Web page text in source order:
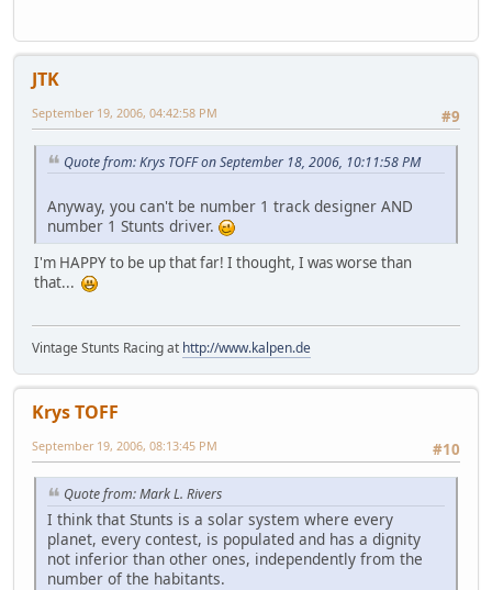
JTK
#9
September 19, 2006, 04:42:58 PM
Quote from: Krys TOFF on September 18, 2006, 10:11:58 PM
Anyway, you can't be number 1 track designer AND
number 1 Stunts driver.
I'm HAPPY to be up that far! I thought, I was worse than
that...
Vintage Stunts Racing at http://www.kalpen.de
Krys TOFF
#10
September 19, 2006, 08:13:45 PM
Quote from: Mark L. Rivers
I think that Stunts is a solar system where every
planet, every contest, is populated and has a dignity
not inferior than other ones, independently from the
number of the habitants.